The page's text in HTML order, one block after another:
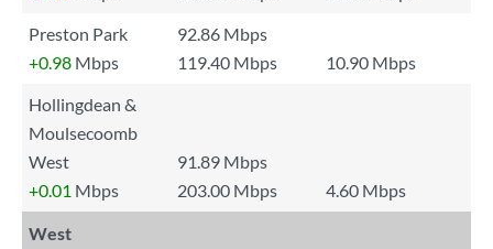
Preston Park
92.86 Mbps
+0.98 Mbps 119.40 Mbps
10.90 Mbps
Hollingdean &
Moulsecoomb
West
91.89 Mbps
+0.01 Mbps 203.00 Mbps 4.60 Mbps
West